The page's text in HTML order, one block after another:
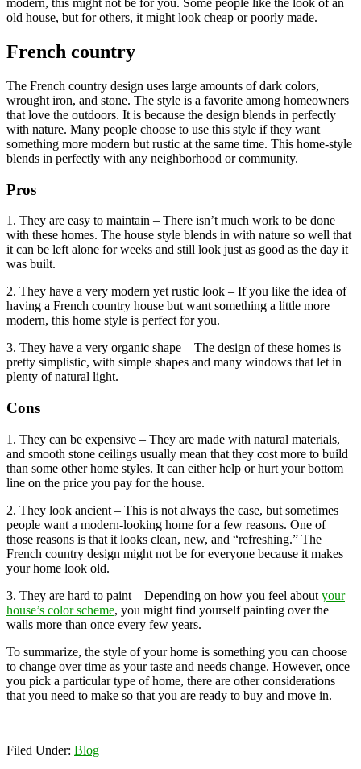
modern, this might not be for you. Some people like the look of an
old house, but for others, it might look cheap or poorly made.
French country
The French country design uses large amounts of dark colors,
wrought iron, and stone. The style is a favorite among homeowners
that love the outdoors. It is because the design blends in perfectly
with nature. Many people choose to use this style if they want
something more modern but rustic at the same time. This home-style
blends in perfectly with any neighborhood or community.
Pros
1. They are easy to maintain – There isn’t much work to be done
with these homes. The house style blends in with nature so well that
it can be left alone for weeks and still look just as good as the day it
was built.
2. They have a very modern yet rustic look – If you like the idea of
having a French country house but want something a little more
modern, this home style is perfect for you.
3. They have a very organic shape – The design of these homes is
pretty simplistic, with simple shapes and many windows that let in
plenty of natural light.
Cons
1. They can be expensive – They are made with natural materials,
and smooth stone ceilings usually mean that they cost more to build
than some other home styles. It can either help or hurt your bottom
line on the price you pay for the house.
2. They look ancient – This is not always the case, but sometimes
people want a modern-looking home for a few reasons. One of
those reasons is that it looks clean, new, and “refreshing.” The
French country design might not be for everyone because it makes
your home look old.
3. They are hard to paint – Depending on how you feel about your
house’s color scheme, you might find yourself painting over the
walls more than once every few years.
To summarize, the style of your home is something you can choose
to change over time as your taste and needs change. However, once
you pick a particular type of home, there are other considerations
that you need to make so that you are ready to buy and move in.
Filed Under: Blog